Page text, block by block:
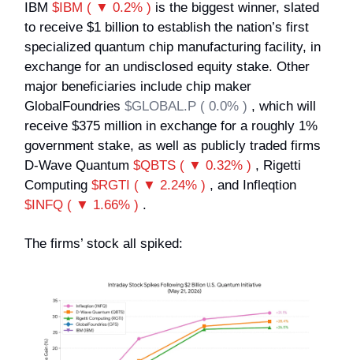
IBM $IBM ( ▼ 0.2% ) is the biggest winner, slated
to receive $1 billion to establish the nation’s first
specialized quantum chip manufacturing facility, in
exchange for an undisclosed equity stake. Other
major beneficiaries include chip maker
GlobalFoundries $GLOBAL.P ( 0.0% ) , which will
receive $375 million in exchange for a roughly 1%
government stake, as well as publicly traded firms
D-Wave Quantum $QBTS ( ▼ 0.32% ) , Rigetti
Computing $RGTI ( ▼ 2.24% ) , and Infleqtion
$INFQ ( ▼ 1.66% ) .
The firms’ stock all spiked: